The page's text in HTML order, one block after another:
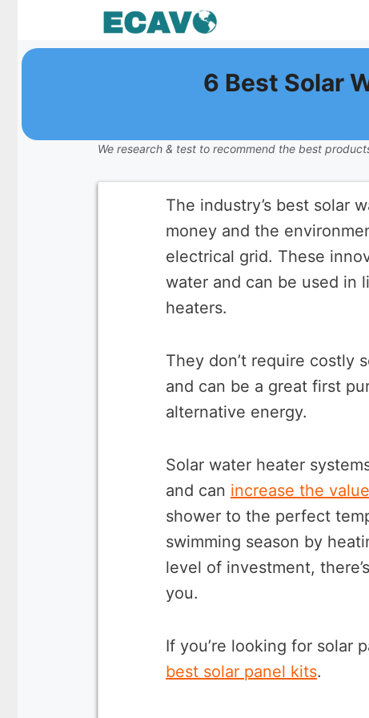
content
6 Best Solar
We research & test to recommend the best
The industry’s best solar
money and the
electrical grid. These
water and can be used in
heaters.
They don’t require costly
and can be a great first
alternative energy.
Solar water heater
and can increase the
shower to the perfect
swimming season by
level of investment,
you.
If you’re looking for solar
best solar panel kits.